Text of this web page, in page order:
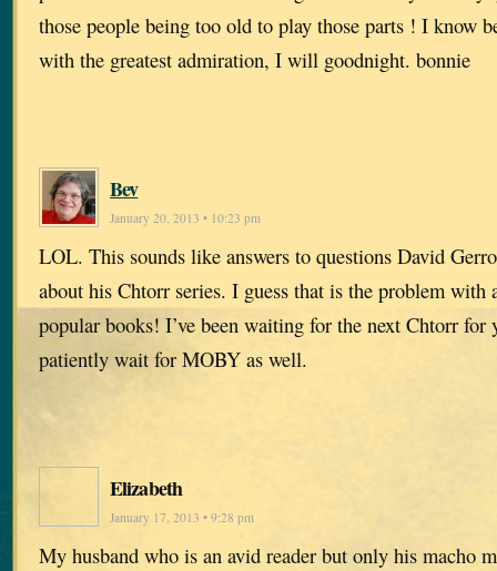
those people being too old to play those parts ! I know
with the greatest admiration, I will goodnight. bonnie
Bev
January 20, 2013 • 10:23 pm
LOL. This sounds like answers to questions David
about his Chtorr series. I guess that is the problem with
popular books! I’ve been waiting for the next Chtorr for
patiently wait for MOBY as well.
Elizabeth
January 17, 2013 • 9:28 pm
My husband who is an avid reader but only his macho